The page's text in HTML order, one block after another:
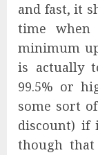
and fast, it
time
minimum
is actually
99.5% or
some sort
discount) if
though